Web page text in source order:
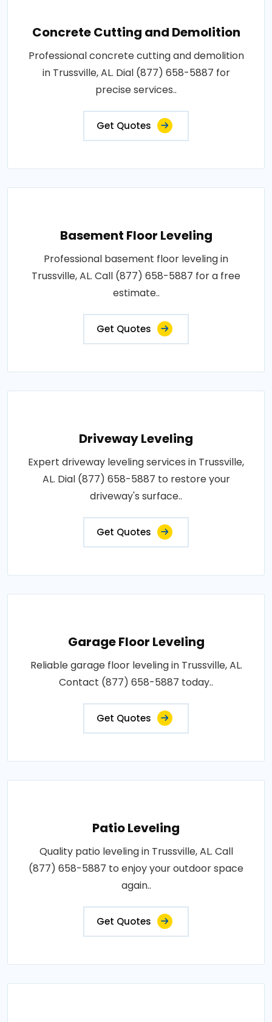
Concrete Cutting and Demolition
Professional concrete cutting and demolition
in Trussville, AL. Dial (877) 658-5887 for
precise services..
Get Quotes
Basement Floor Leveling
Professional basement floor leveling in
Trussville, AL. Call (877) 658-5887 for a free
estimate..
Get Quotes
Driveway Leveling
Expert driveway leveling services in Trussville,
AL. Dial (877) 658-5887 to restore your
driveway's surface..
Get Quotes
Garage Floor Leveling
Reliable garage floor leveling in Trussville, AL.
Contact (877) 658-5887 today..
Get Quotes
Patio Leveling
Quality patio leveling in Trussville, AL. Call
(877) 658-5887 to enjoy your outdoor space
again..
Get Quotes